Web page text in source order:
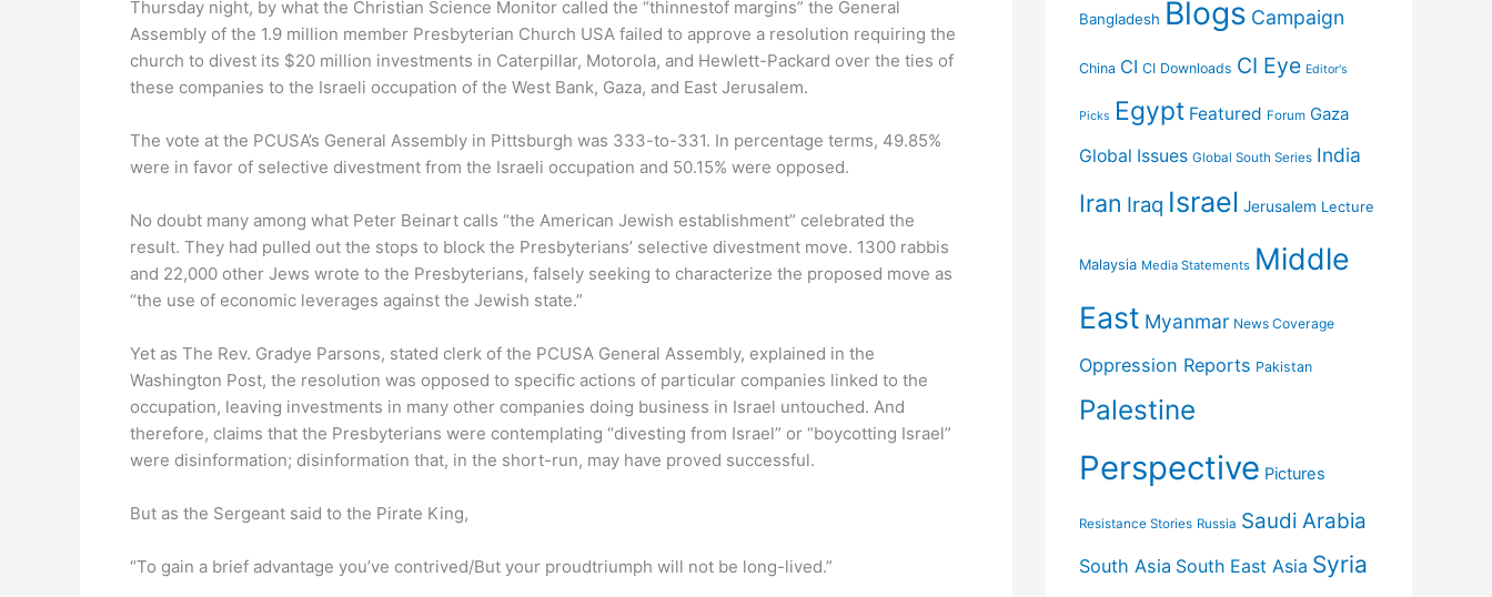
Thursday night, by what the Christian Science Monitor called the “thinnestof margins” the General
Assembly of the 1.9 million member Presbyterian Church USA failed to approve a resolution requiring the
church to divest its $20 million investments in Caterpillar, Motorola, and Hewlett-Packard over the ties of
these companies to the Israeli occupation of the West Bank, Gaza, and East Jerusalem.
The vote at the PCUSA’s General Assembly in Pittsburgh was 333-to-331. In percentage terms, 49.85%
were in favor of selective divestment from the Israeli occupation and 50.15% were opposed.
No doubt many among what Peter Beinart calls “the American Jewish establishment” celebrated the
result. They had pulled out the stops to block the Presbyterians’ selective divestment move. 1300 rabbis
and 22,000 other Jews wrote to the Presbyterians, falsely seeking to characterize the proposed move as
“the use of economic leverages against the Jewish state.”
Yet as The Rev. Gradye Parsons, stated clerk of the PCUSA General Assembly, explained in the
Washington Post, the resolution was opposed to specific actions of particular companies linked to the
occupation, leaving investments in many other companies doing business in Israel untouched. And
therefore, claims that the Presbyterians were contemplating “divesting from Israel” or “boycotting Israel”
were disinformation; disinformation that, in the short-run, may have proved successful.
But as the Sergeant said to the Pirate King,
“To gain a brief advantage you’ve contrived/But your proudtriumph will not be long-lived.”
Bangladesh Blogs Campaign
China CI CI Downloads CI Eye Editor's
Picks Egypt Featured Forum Gaza
Global Issues Global South Series India
Iran Iraq Israel Jerusalem Lecture
Malaysia Media Statements Middle
East Myanmar News Coverage
Oppression Reports Pakistan
Palestine
Perspective Pictures
Resistance Stories Russia Saudi Arabia
South Asia South East Asia Syria